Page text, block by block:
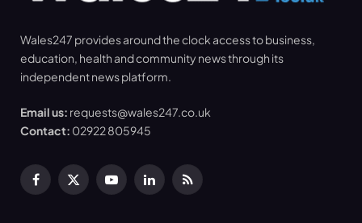
Wales247 provides around the clock access to business,
education, health and community news through its
independent news platform.
Email us: requests@wales247.co.uk
Contact: 02922 805945
Facebook
X
YouTubeLinkedInRSS